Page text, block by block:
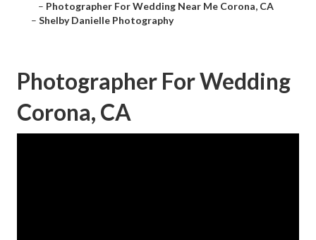
– Photographer For Wedding Near Me Corona, CA
– Shelby Danielle Photography
Photographer For Wedding
Corona, CA